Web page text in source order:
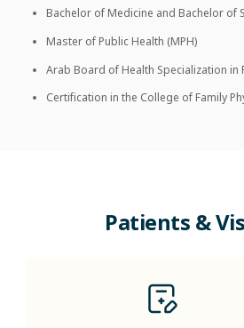
Bachelor of Medicine and Bachelor of
Master of Public Health (MPH)
Arab Board of Health Specialization in
Certification in the College of Family
Patients &